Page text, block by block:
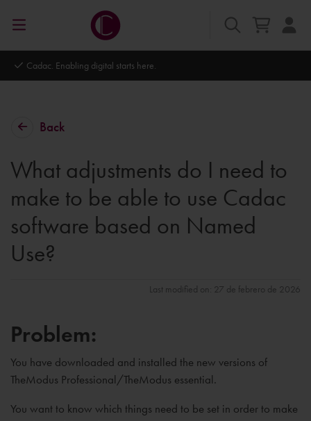
Cadac. Enabling digital starts here.
Back
What adjustments do I need to
make to be able to use Cadac
software based on Named
Use?
Last modified on: 27 de febrero de 2026
Problem:
You have downloaded and installed the new versions of
TheModus Professional/TheModus essential.
You want to know which things need to be set in order to make